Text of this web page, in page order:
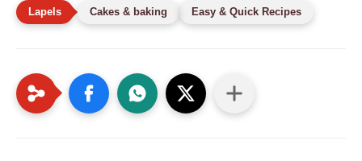
Cakes & baking Easy & Quick Recipes